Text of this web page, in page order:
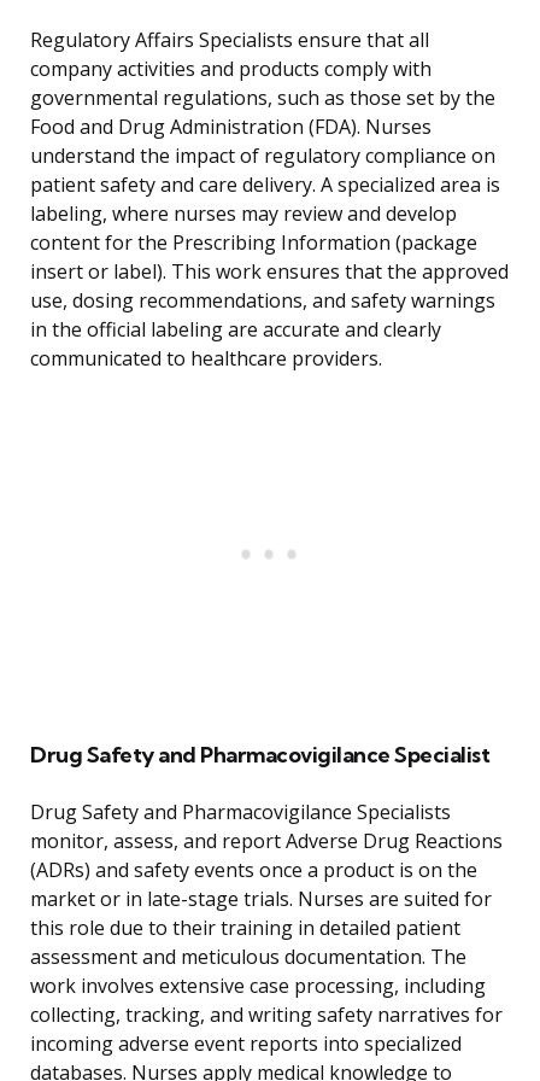
Regulatory Affairs Specialists ensure that all
company activities and products comply with
governmental regulations, such as those set by the
Food and Drug Administration (FDA). Nurses
understand the impact of regulatory compliance on
patient safety and care delivery. A specialized area is
labeling, where nurses may review and develop
content for the Prescribing Information (package
insert or label). This work ensures that the approved
use, dosing recommendations, and safety warnings
in the official labeling are accurate and clearly
communicated to healthcare providers.
Drug Safety and Pharmacovigilance Specialist
Drug Safety and Pharmacovigilance Specialists
monitor, assess, and report Adverse Drug Reactions
(ADRs) and safety events once a product is on the
market or in late-stage trials. Nurses are suited for
this role due to their training in detailed patient
assessment and meticulous documentation. The
work involves extensive case processing, including
collecting, tracking, and writing safety narratives for
incoming adverse event reports into specialized
databases. Nurses apply medical knowledge to